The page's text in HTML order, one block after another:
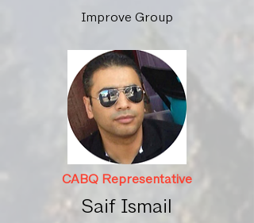
Improve Group
CABQ Representative
Saif Ismail